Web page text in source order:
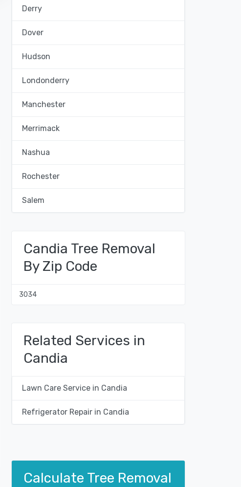
Derry
Dover
Hudson
Londonderry
Manchester
Merrimack
Nashua
Rochester
Salem
Candia Tree Removal
By Zip Code
3034
Related Services in
Candia
Lawn Care Service in Candia
Refrigerator Repair in Candia
Calculate Tree Removal